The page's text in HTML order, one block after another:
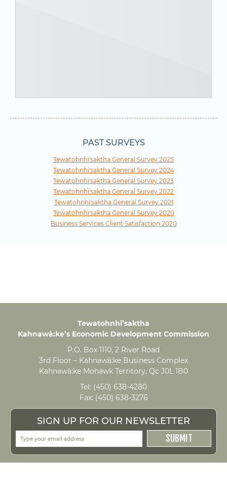
PAST SURVEYS
Tewatohnhi'saktha General Survey 2025
Tewatohnhi'saktha General Survey 2024
Tewatohnhi'saktha General Survey 2023
Tewatohnhi'saktha General Survey 2022
Tewatohnhi'saktha General Survey 2021
Tewatohnhi'saktha General Survey 2020
Business Services Client Satisfaction 2020
Tewatohnhi’saktha
Kahnawà:ke’s Economic Development Commission
P.O. Box 1110, 2 River Road
3rd Floor – Kahnawà:ke Business Complex
Kahnawà:ke Mohawk Territory, Qc J0L 1B0
Tel: (450) 638-4280
Fax: (450) 638-3276
SIGN UP FOR OUR NEWSLETTER